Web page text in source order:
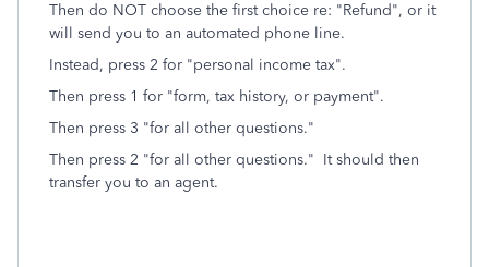
Then do NOT choose the first choice re: "Refund", or it
will send you to an automated phone line.
Instead, press 2 for "personal income tax".
Then press 1 for "form, tax history, or payment".
Then press 3 "for all other questions."
Then press 2 "for all other questions." It should then
transfer you to an agent.